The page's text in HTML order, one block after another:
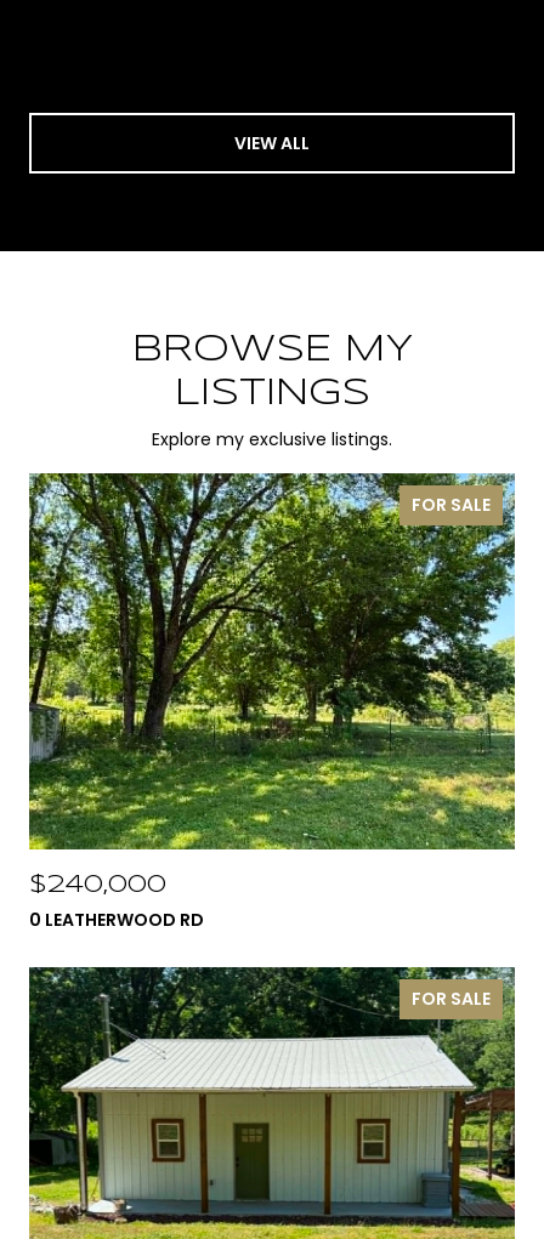
VIEW ALL
BROWSE MY
LISTINGS
Explore my exclusive listings.
FOR SALE
$240,000
0 LEATHERWOOD RD
FOR SALE